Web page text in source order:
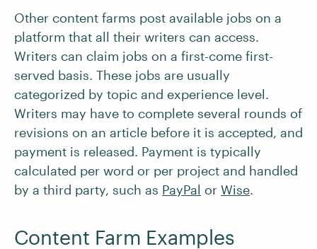
Other content farms post available jobs on a
platform that all their writers can access.
Writers can claim jobs on a first-come first-
served basis. These jobs are usually
categorized by topic and experience level.
Writers may have to complete several rounds of
revisions on an article before it is accepted, and
payment is released. Payment is typically
calculated per word or per project and handled
by a third party, such as PayPal or Wise.
Content Farm Examples